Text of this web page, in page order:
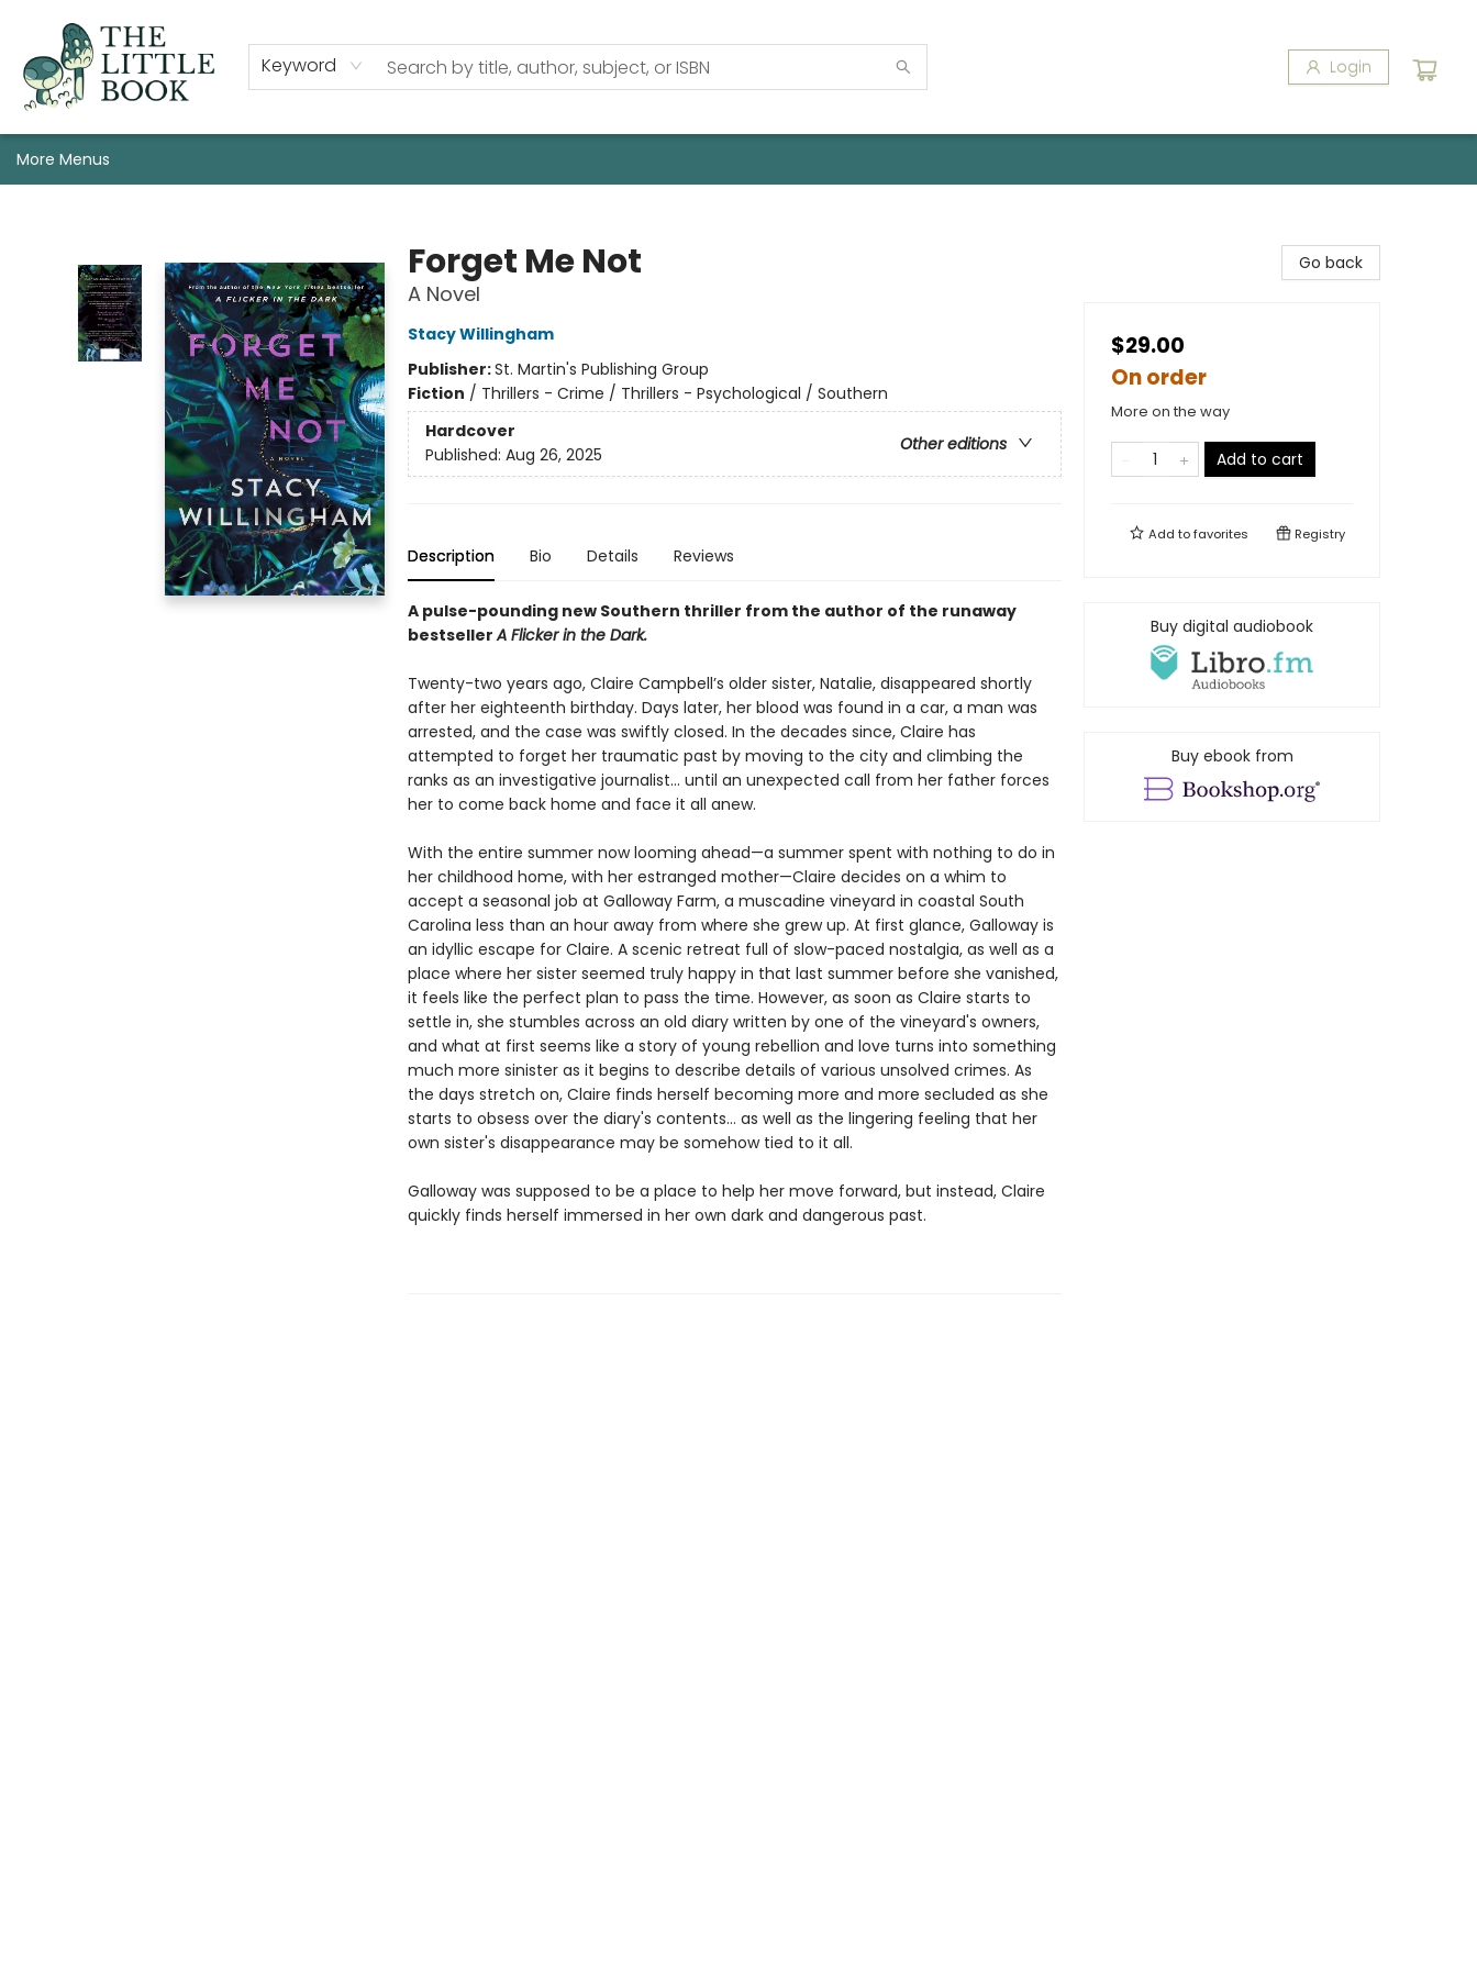
Keyword Login
Staff, Programs, & Info
Gift Cards
Events
Pre-Order Campaign Specials
Custom Book Boxes
Historic Event Space Rental
AUTHORS: Start Here!
More Menus
Forget Me Not
A Novel
Stacy Willingham
Publisher:St. Martin's Publishing Group
Fiction / Thrillers - Crime / Thrillers - Psychological / Southern
Hardcover
Other editions
Published: Aug 26, 2025
Description Bio Details Reviews
A pulse-pounding new Southern thriller from the author of the runaway
bestsellerA Flicker in the Dark.
Twenty-two years ago, Claire Campbell’s older sister, Natalie, disappeared shortly
after her eighteenth birthday. Days later, her blood was found in a car, a man was
arrested, and the case was swiftly closed. In the decades since, Claire has
attempted to forget her traumatic past by moving to the city and climbing the
ranks as an investigative journalist... until an unexpected call from her father forces
her to come back home and face it all anew.
With the entire summer now looming ahead—a summer spent with nothing to do in
her childhood home, with her estranged mother—Claire decides on a whim to
accept a seasonal job at Galloway Farm, a muscadine vineyard in coastal South
Carolina less than an hour away from where she grew up. At first glance, Galloway is
an idyllic escape for Claire. A scenic retreat full of slow-paced nostalgia, as well as a
place where her sister seemed truly happy in that last summer before she vanished,
it feels like the perfect plan to pass the time. However, as soon as Claire starts to
settle in, she stumbles across an old diary written by one of the vineyard's owners,
and what at first seems like a story of young rebellion and love turns into something
much more sinister as it begins to describe details of various unsolved crimes. As
the days stretch on, Claire finds herself becoming more and more secluded as she
starts to obsess over the diary's contents… as well as the lingering feeling that her
own sister's disappearance may be somehow tied to it all.
Galloway was supposed to be a place to help her move forward, but instead, Claire
quickly finds herself immersed in her own dark and dangerous past.
Go back
$29.00
On order
More on the way
Add to cart
Add tofavorites Registry
Buy digital audiobook
Buy ebook from